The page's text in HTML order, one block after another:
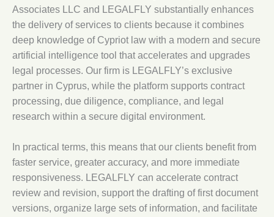
Associates LLC and LEGALFLY substantially enhances
the delivery of services to clients because it combines
deep knowledge of Cypriot law with a modern and secure
artificial intelligence tool that accelerates and upgrades
legal processes. Our firm is LEGALFLY’s exclusive
partner in Cyprus, while the platform supports contract
processing, due diligence, compliance, and legal
research within a secure digital environment.
In practical terms, this means that our clients benefit from
faster service, greater accuracy, and more immediate
responsiveness. LEGALFLY can accelerate contract
review and revision, support the drafting of first document
versions, organize large sets of information, and facilitate